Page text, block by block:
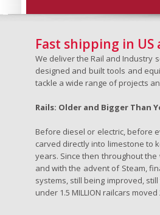
Fast shipping in US
We deliver the Rail and Industry
designed and built tools and
tackle a wide range of projects
Rails: Older and Bigger Than
Before diesel or electric, before
carved directly into limestone to
years. Since then throughout
and with the advent of Steam,
systems, still being improved,
under 1.5 MILLION railcars